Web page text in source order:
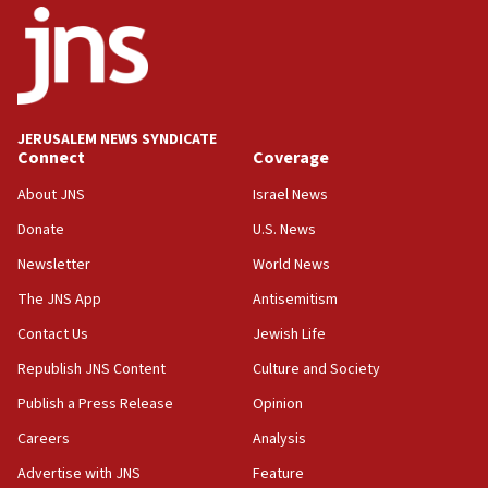
18:52
Teacher, who said ‘ethnic-studies means free
Palestine,’ won’t talk ‘Israeli-Palestinian conflict’
at UC Berkeley workshop, school spokesman
18:39
‘No famine in Gaza,’ Israeli foreign ministry says,
the empirical data’
18:28
CAMERA says it got ‘Financial Times’ to correct
‘false claim that linked AIPAC to Benjamin
Netanyahu’
18:23
AAUP member in Michigan opposes professor
Act in response to new local club president’s Jew-
JERUSALEM NEWS SYNDICATE
Connect
About JNS
Donate
Newsletter
The JNS App
Contact Us
Republish JNS Content
Publish a Press Release
Careers
Advertise with JNS
Coverage
Israel News
U.S. News
World News
Antisemitism
Jewish Life
Culture and Society
Opinion
Analysis
Feature